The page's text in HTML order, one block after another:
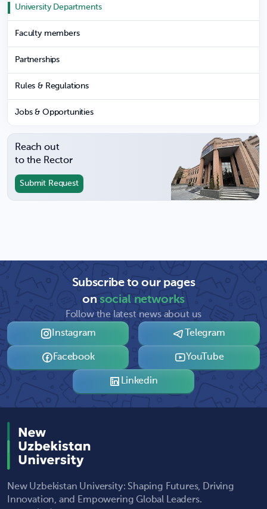
University Departments
Faculty members
Partnerships
Rules & Regulations
Jobs & Opportunities
Reach out
to the Rector
Submit Request
Subscribe to our pages
onsocial networks
Follow the latest news about us
Instagram
Telegram
Facebook YouTube
Linkedin
New Uzbekistan University: Shaping Futures, Driving
Innovation, and Empowering Global Leaders.